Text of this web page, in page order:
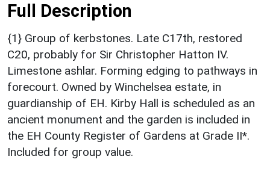
Full Description
{1} Group of kerbstones. Late C17th, restored
C20, probably for Sir Christopher Hatton IV.
Limestone ashlar. Forming edging to pathways in
forecourt. Owned by Winchelsea estate, in
guardianship of EH. Kirby Hall is scheduled as an
ancient monument and the garden is included in
the EH County Register of Gardens at Grade II*.
Included for group value.